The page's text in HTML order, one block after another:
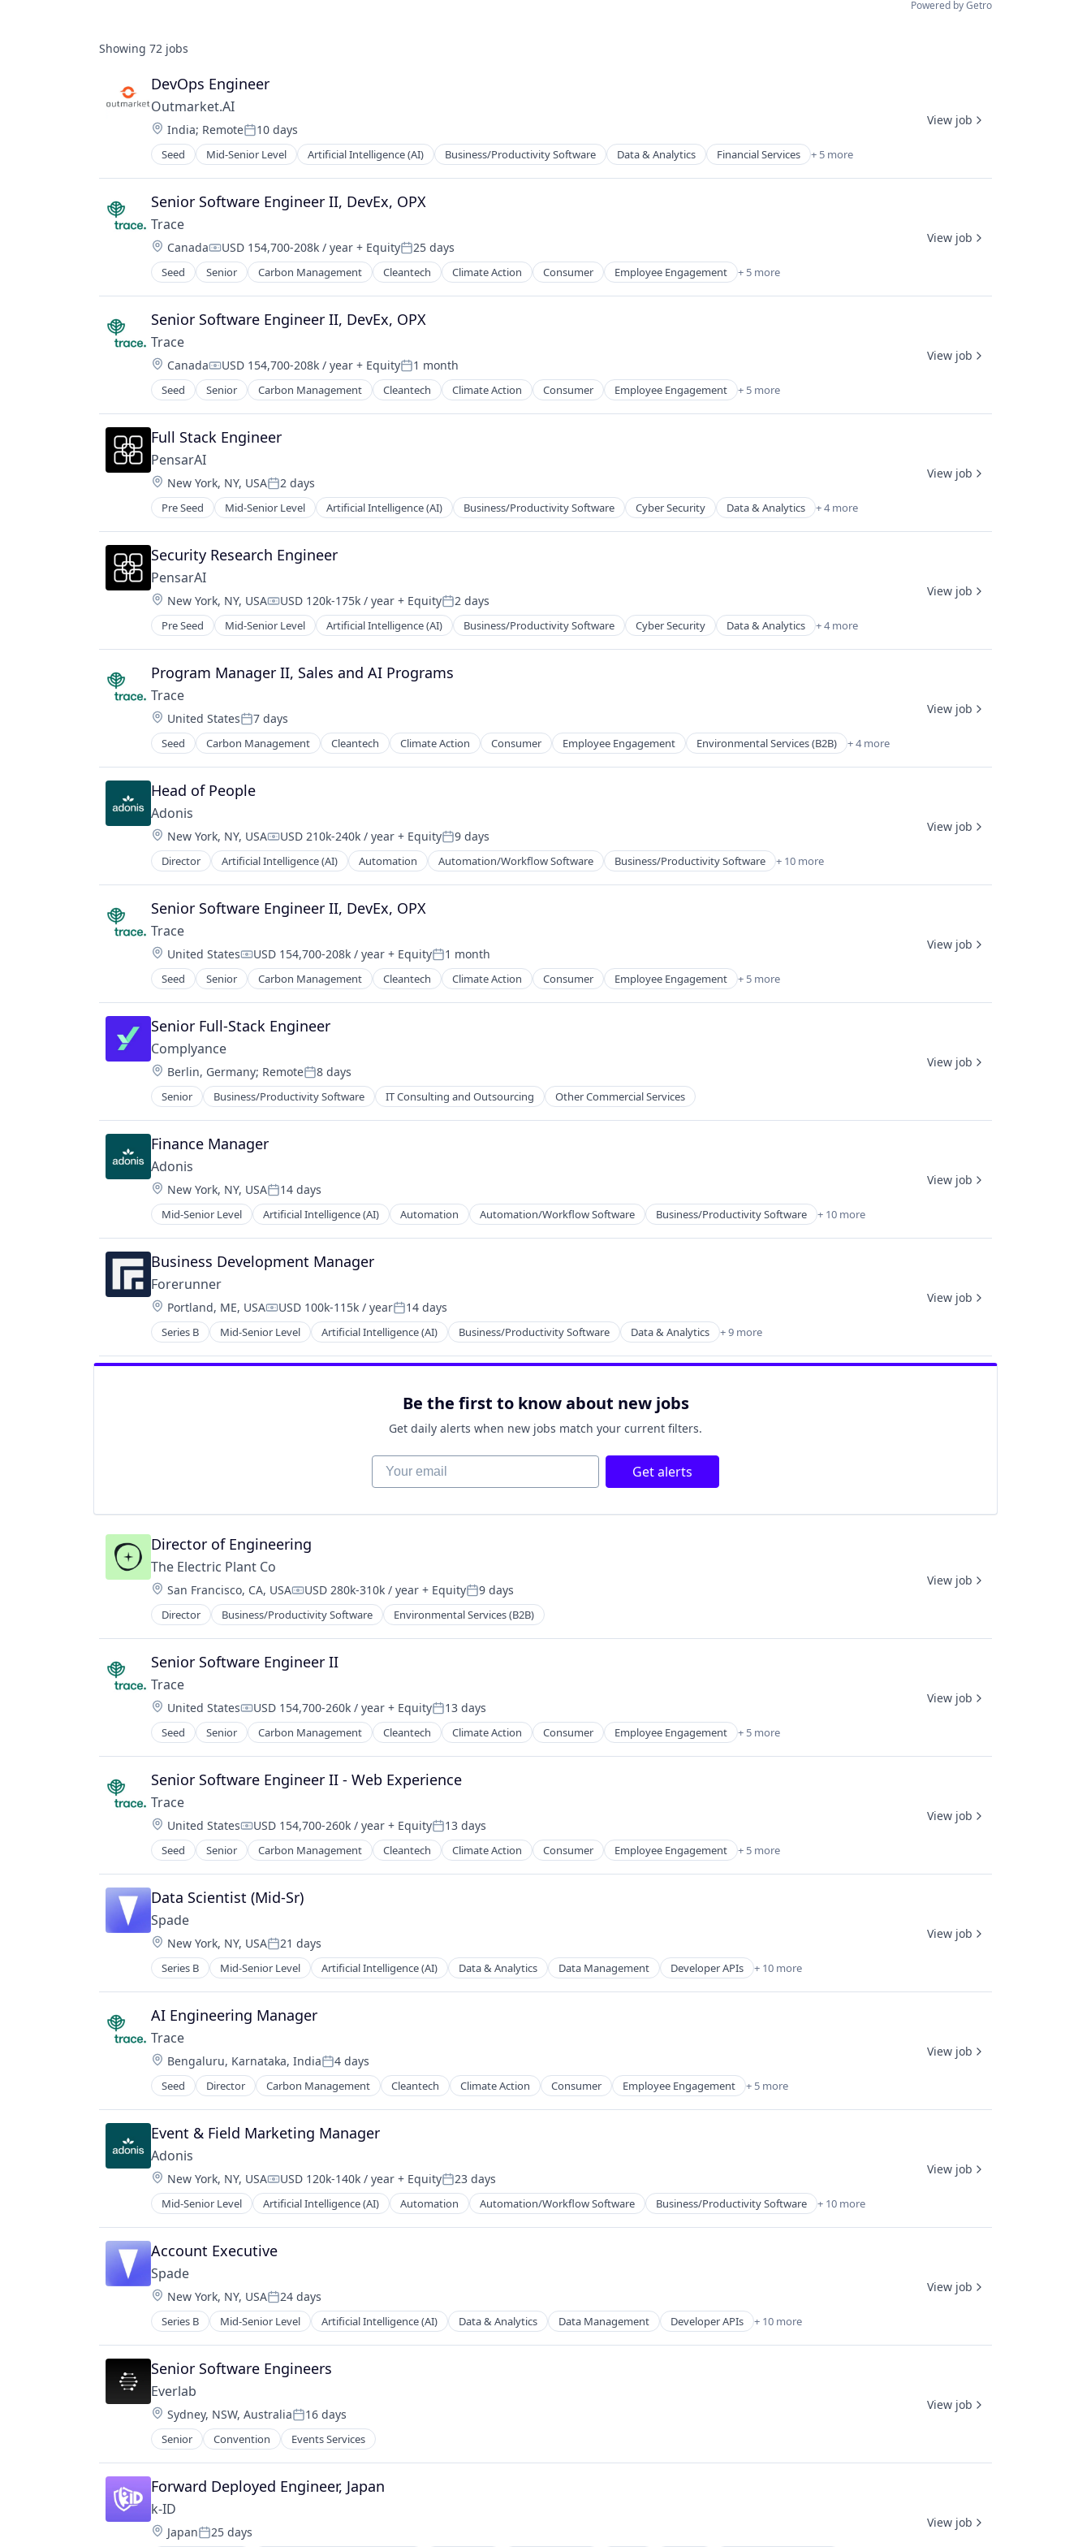
Powered by Getro
Showing 72 jobs
DevOps Engineer
Outmarket.AI
Location:
India; RemotePosted:
10 days
Seed Mid-Senior Level Artificial Intelligence (AI) Business/Productivity Software Data & Analytics Financial Services + 5 more
Insurance
Insurtech
Other Financial Services
Science and Engineering
Software
View job
Senior Software Engineer II, DevEx, OPX
Trace
Location:
CanadaCompensation:
USD 154,700-208k / year + EquityPosted:
25 days
Seed Senior Carbon Management Cleantech Climate Action Consumer Employee Engagement + 5 more
Environmental Services (B2B)
Net Zero
SMEs
Software Development
Sustainability
View job
Senior Software Engineer II, DevEx, OPX
Trace
Location:
CanadaCompensation:
USD 154,700-208k / year + EquityPosted:
1 month
Seed Senior Carbon Management Cleantech Climate Action Consumer Employee Engagement + 5 more
Environmental Services (B2B)
Net Zero
SMEs
Software Development
Sustainability
View job
Full Stack Engineer
PensarAI
Location:
New York, NY, USAPosted:
2 days
Pre Seed Mid-Senior Level Artificial Intelligence (AI) Business/Productivity Software Cyber Security Data & Analytics + 4 more
Privacy and Security
Science and Engineering
Software
Software Development Applications
View job
Security Research Engineer
PensarAI
Location:
New York, NY, USACompensation:
USD 120k-175k / year + EquityPosted:
2 days
Pre Seed Mid-Senior Level Artificial Intelligence (AI) Business/Productivity Software Cyber Security Data & Analytics + 4 more
Privacy and Security
Science and Engineering
Software
Software Development Applications
View job
Program Manager II, Sales and AI Programs
Trace
Location:
United StatesPosted:
7 days
Seed Carbon Management Cleantech Climate Action Consumer Employee Engagement Environmental Services (B2B) + 4 more
Net Zero
SMEs
Software Development
Sustainability
View job
Head of People
Adonis
Location:
New York, NY, USACompensation:
USD 210k-240k / year + EquityPosted:
9 days
Director Artificial Intelligence (AI) Automation Automation/Workflow Software Business/Productivity Software + 10 more
Data & Analytics
Health Care
Healthcare
HealthTech
Other Healthcare Technology Systems
Platform
Science and Engineering
Software
Technology
View job
Senior Software Engineer II, DevEx, OPX
Trace
Location:
United StatesCompensation:
USD 154,700-208k / year + EquityPosted:
1 month
Seed Senior Carbon Management Cleantech Climate Action Consumer Employee Engagement + 5 more
Environmental Services (B2B)
Net Zero
SMEs
Software Development
Sustainability
View job
Senior Full-Stack Engineer
Complyance
Location:
Berlin, Germany; RemotePosted:
8 days
Senior Business/Productivity Software IT Consulting and Outsourcing Other Commercial Services
View job
Finance Manager
Adonis
Location:
New York, NY, USAPosted:
14 days
Mid-Senior Level Artificial Intelligence (AI) Automation Automation/Workflow Software Business/Productivity Software + 10 more
Data & Analytics
Health Care
Healthcare
HealthTech
Other Healthcare Technology Systems
Platform
Science and Engineering
Software
Software Development
View job
Business Development Manager
Forerunner
Location:
Portland, ME, USACompensation:
USD 100k-115k / yearPosted:
14 days
Series B Mid-Senior Level Artificial Intelligence (AI) Business/Productivity Software Data & Analytics + 9 more
Environmental Engineering
Environmental Services (B2B)
View job
Be the first to know about new jobs
Get daily alerts when new jobs match your current filters.
Your email Get alerts
Director of Engineering
The Electric Plant Co
Location:
San Francisco, CA, USACompensation:
USD 280k-310k / year + EquityPosted:
9 days
Director Business/Productivity Software Environmental Services (B2B)
View job
Senior Software Engineer II
Trace
Location:
United StatesCompensation:
USD 154,700-260k / year + EquityPosted:
13 days
Seed Senior Carbon Management Cleantech Climate Action Consumer Employee Engagement + 5 more
Environmental Services (B2B)
Net Zero
SMEs
Software Development
Sustainability
View job
Senior Software Engineer II - Web Experience
Trace
Location:
United StatesCompensation:
USD 154,700-260k / year + EquityPosted:
13 days
Seed Senior Carbon Management Cleantech Climate Action Consumer Employee Engagement + 5 more
Environmental Services (B2B)
Net Zero
SMEs
Software Development
Sustainability
View job
Data Scientist (Mid-Sr)
Spade
Location:
New York, NY, USAPosted:
21 days
Series B Mid-Senior Level Artificial Intelligence (AI) Data & Analytics Data Management Developer APIs + 10 more
Financial Services
Financial Software
Fintech
Fraud Detection
Machine Learning
Network Management Software
Science and Engineering
Software
Technology
View job
AI Engineering Manager
Trace
Location:
Bengaluru, Karnataka, IndiaPosted:
4 days
Seed Director Carbon Management Cleantech Climate Action Consumer Employee Engagement + 5 more
Environmental Services (B2B)
Net Zero
SMEs
Software Development
Sustainability
View job
Event & Field Marketing Manager
Adonis
Location:
New York, NY, USACompensation:
USD 120k-140k / year + EquityPosted:
23 days
Mid-Senior Level Artificial Intelligence (AI) Automation Automation/Workflow Software Business/Productivity Software + 10 more
Data & Analytics
Health Care
Healthcare
HealthTech
Other Healthcare Technology Systems
Platform
Science and Engineering
Software
Technology
View job
Account Executive
Spade
Location:
New York, NY, USAPosted:
24 days
Series B Mid-Senior Level Artificial Intelligence (AI) Data & Analytics Data Management Developer APIs + 10 more
Financial Services
Financial Software
Fintech
Fraud Detection
Machine Learning
Network Management Software
Science and Engineering
Software
Technology
View job
Senior Software Engineers
Everlab
Location:
Sydney, NSW, AustraliaPosted:
16 days
Senior Convention Events Services
View job
Forward Deployed Engineer, Japan
k-ID
Location:
JapanPosted:
25 days
View job